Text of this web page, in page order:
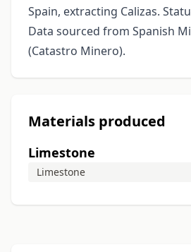
Spain, extracting Calizas.
Data sourced from Spanish
(Catastro Minero).
Materials produced
Limestone
Limestone